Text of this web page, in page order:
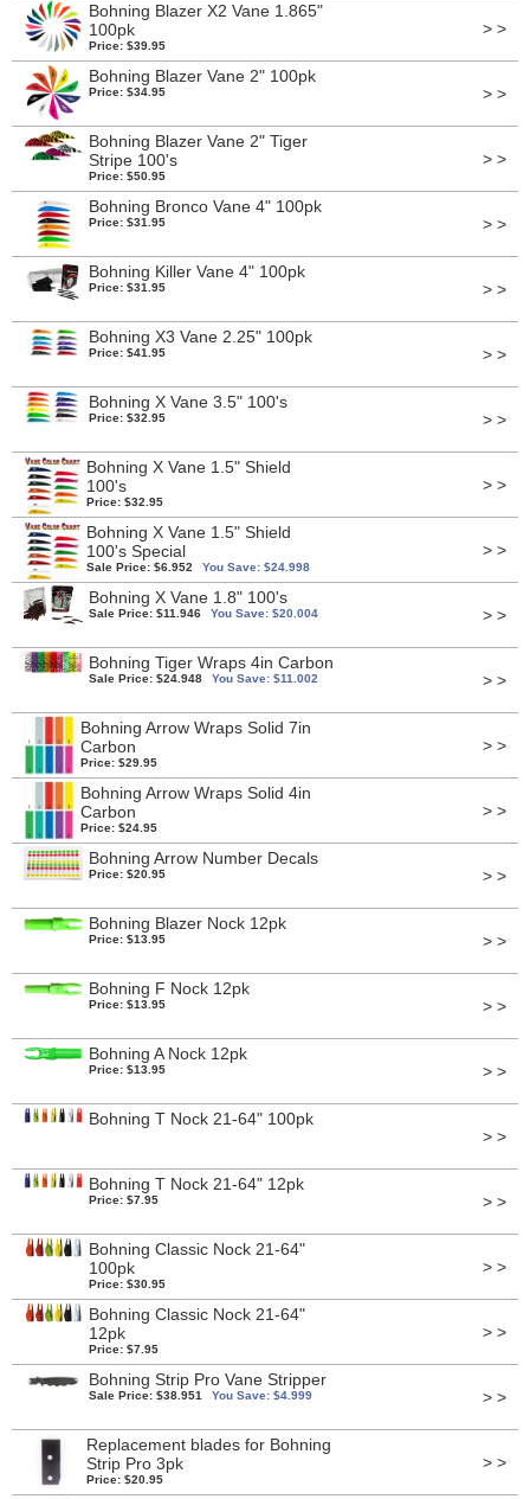
Bohning Blazer X2 Vane 1.865"
100pk
Price: $39.95
> >
Bohning Blazer Vane 2" 100pk
Price: $34.95 > >
Bohning Blazer Vane 2" Tiger
Stripe 100's
Price: $50.95
> >
Bohning Bronco Vane 4" 100pk
Price: $31.95 > >
Bohning Killer Vane 4" 100pk
Price: $31.95 > >
Bohning X3 Vane 2.25" 100pk
Price: $41.95 > >
Bohning X Vane 3.5" 100's
Price: $32.95 > >
Bohning X Vane 1.5" Shield
100's
Price: $32.95
> >
Bohning X Vane 1.5" Shield
100's Special
Sale Price: $6.952 You Save: $24.998
> >
Bohning X Vane 1.8" 100's
Sale Price: $11.946 You Save: $20.004 > >
Bohning Tiger Wraps 4in Carbon
Sale Price: $24.948 You Save: $11.002 > >
Bohning Arrow Wraps Solid 7in
Carbon
Price: $29.95
> >
Bohning Arrow Wraps Solid 4in
Carbon
Price: $24.95
> >
Bohning Arrow Number Decals
Price: $20.95 > >
Bohning Blazer Nock 12pk
Price: $13.95 > >
Bohning F Nock 12pk
Price: $13.95 > >
Bohning A Nock 12pk
Price: $13.95 > >
Bohning T Nock 21-64" 100pk
> >
Bohning T Nock 21-64" 12pk
Price: $7.95 > >
Bohning Classic Nock 21-64"
100pk
Price: $30.95
> >
Bohning Classic Nock 21-64"
12pk
Price: $7.95
> >
Bohning Strip Pro Vane Stripper
Sale Price: $38.951 You Save: $4.999 > >
Replacement blades for Bohning
Strip Pro 3pk
Price: $20.95
> >